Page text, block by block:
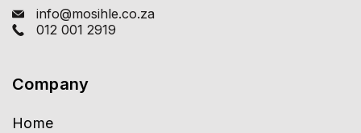
info@mosihle.co.za
012 001 2919
Company
Home